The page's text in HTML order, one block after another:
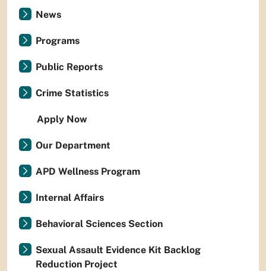
News
Programs
Public Reports
Crime Statistics
Apply Now
Our Department
APD Wellness Program
Internal Affairs
Behavioral Sciences Section
Sexual Assault Evidence Kit Backlog
Reduction Project